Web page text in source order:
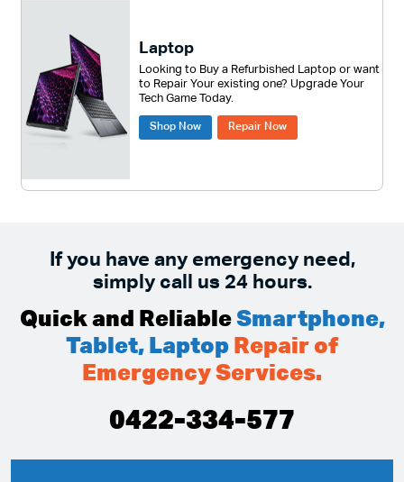
Laptop
Looking to Buy a Refurbished Laptop or want
to Repair Your existing one? Upgrade Your
Tech Game Today.
Shop Now Repair Now
If you have any emergency need,
simply call us 24 hours.
Quick and Reliable Smartphone,
Tablet, Laptop Repair of
Emergency Services.
0422-334-577